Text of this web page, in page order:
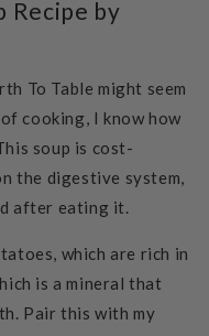
Recipe by
To Table might seem
cooking, I know how
soup is cost-
the digestive system,
after eating it.
which are rich in
is a mineral that
Pair this with my